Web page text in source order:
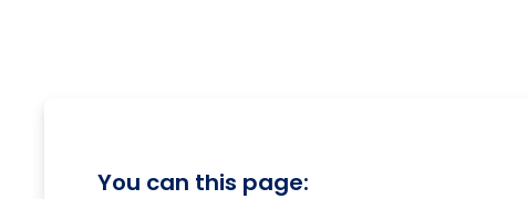
You can this page: